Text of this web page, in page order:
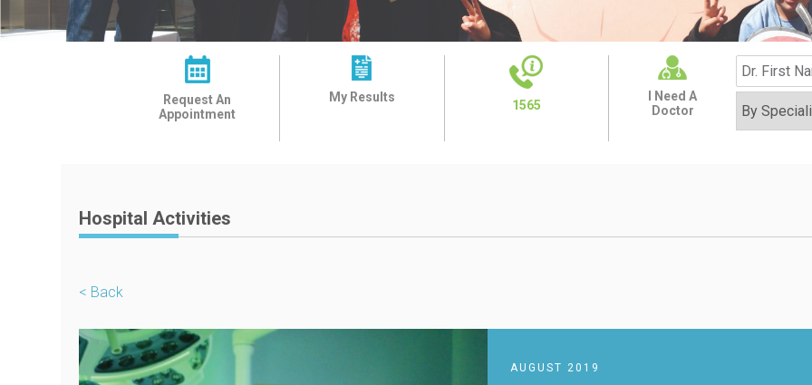
Request An
Appointment
My Results
1565
I Need A
Doctor
Hospital Activities
< Back
AUGUST 2019